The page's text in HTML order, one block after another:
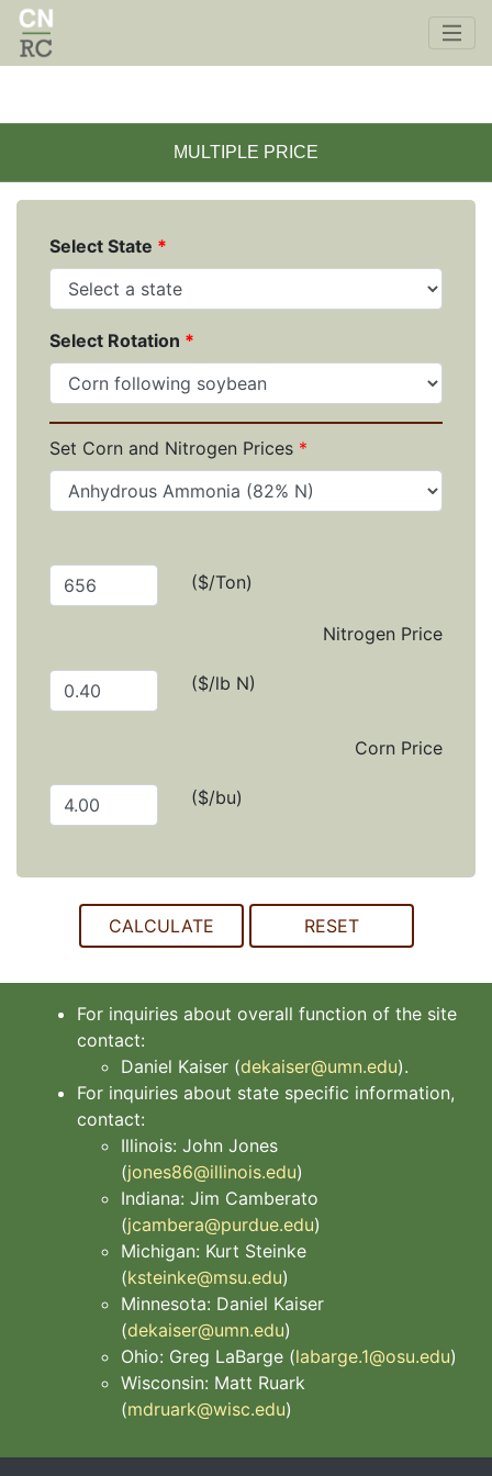
Skip to main content
MULTIPLE PRICE
Select State
Select Rotation
Set Corn and Nitrogen Prices
($/Ton)
Nitrogen Price
($/lb N)
Corn Price
($/bu)
CALCULATE RESET
For inquiries about overall function of the site
contact:
Daniel Kaiser (dekaiser@umn.edu).
For inquiries about state specific information,
contact:
Illinois: John Jones
(jones86@illinois.edu)
Indiana: Jim Camberato
(jcambera@purdue.edu)
Michigan: Kurt Steinke
(ksteinke@msu.edu)
Minnesota: Daniel Kaiser
(dekaiser@umn.edu)
Ohio: Greg LaBarge (labarge.1@osu.edu)
Wisconsin: Matt Ruark
(mdruark@wisc.edu)